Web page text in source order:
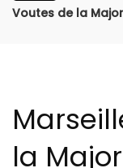
Voutes de la Major
la Major